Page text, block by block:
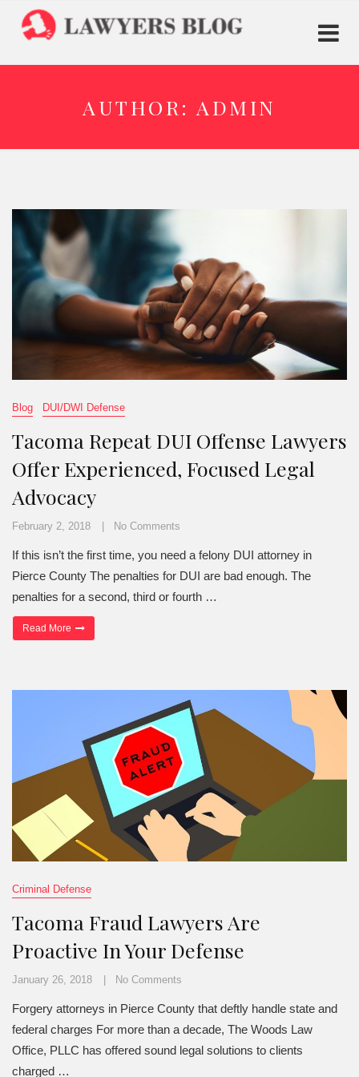
AUTHOR: ADMIN
Blog DUI/DWI Defense
Tacoma Repeat DUI Offense Lawyers
Offer Experienced, Focused Legal
Advocacy
February 2, 2018 No Comments
If this isn’t the first time, you need a felony DUI attorney in
Pierce County The penalties for DUI are bad enough. The
penalties for a second, third or fourth …
Read More “Tacoma Repeat DUI Offense Lawyers Offer Experienced,
Criminal Defense
Tacoma Fraud Lawyers Are
Proactive In Your Defense
January 26, 2018 No Comments
Forgery attorneys in Pierce County that deftly handle state and
federal charges For more than a decade, The Woods Law
Office, PLLC has offered sound legal solutions to clients
charged …